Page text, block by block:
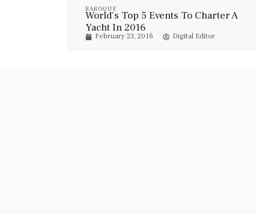
BAROQUE
World’s Top 5 Events To Charter A
Yacht In 2016
February 23, 2016 Digital Editor